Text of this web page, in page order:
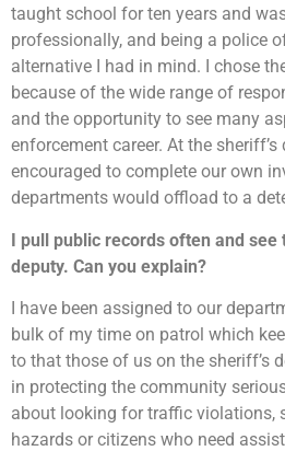
taught school for ten years and
professionally, and being a police
alternative I had in mind. I chose
because of the wide range of
and the opportunity to see many
enforcement career. At the
encouraged to complete our own
departments would offload to a
I pull public records often and see
deputy. Can you explain?
I have been assigned to our
bulk of my time on patrol which
to that those of us on the sheriff’s
in protecting the community
about looking for traffic violations,
hazards or citizens who need